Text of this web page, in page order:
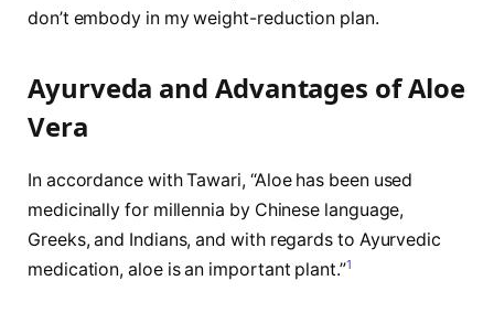
don’t embody in my weight-reduction plan.
Ayurveda and Advantages of Aloe
Vera
In accordance with Tawari, “Aloe has been used
medicinally for millennia by Chinese language,
Greeks, and Indians, and with regards to Ayurvedic
medication, aloe is an important plant.”1